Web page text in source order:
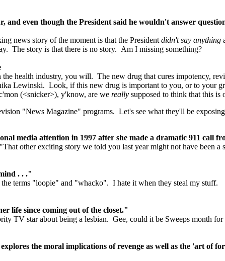
and even though the President said he wouldn't answer
news story of the moment is that the Presidentdidn't say anything
The story is that there is no story. Am I missing something?
health industry, you will. The new drug that cures impotency,
Lewinski. Look, if this new drug is important to you, or to your
(<snicker>), y'know, are we really supposed to think that this is
"News Magazine" programs. Let's see what they'll be
media attention in 1997 after she made a dramatic 911 call
other exciting story we told you last year might not have been a
. . ."
terms "loopie" and "whacko". I hate it when they steal my stuff.
life since coming out of the closet."
TV star about being a lesbian. Gee, could it be Sweeps month for
the moral implications of revenge as well as the 'art of